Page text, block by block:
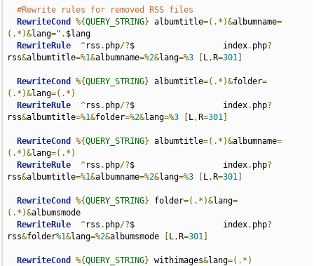
#Rewrite rules for removed RSS files
RewriteCond
%{QUERY_STRING} albumtitle=(.*)&albumname=
(.*)&lang=" . $lang
RewriteRule
^rss . php/?$                  index. php?
rss&albumtitle=%1&albumname=%2&lang=%3 L, R=301
RewriteCond %{QUERY_STRING} albumtitle=(.*)&folder=
(.*)&lang=(.*)
RewriteRule
^rss . php/?$                  index. php?
rss&albumtitle=%1&folder=%2&lang=%3 L, R=301
RewriteCond %{QUERY_STRING} albumtitle=(.*)&albumname=
(.*)&lang=(.*)
RewriteRule
^rss . php/?$                  index. php?
rss&albumtitle=%1&albumname=%2&lang=%3 L, R=301
RewriteCond %{QUERY_STRING} folder=(.*)&lang=
(.*)&albumsmode
RewriteRule
^rss . php/?$                  index. php?
rss&folder%1&lang=%2&albumsmode L, R=301
RewriteCond %{QUERY_STRING} withimages&lang=(.*)